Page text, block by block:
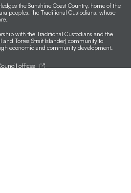
the Sunshine Coast Country, home of the
peoples, the Traditional Custodians, whose
with the Traditional Custodians and the
Torres Strait Islander) community to
economic and community development.
offices